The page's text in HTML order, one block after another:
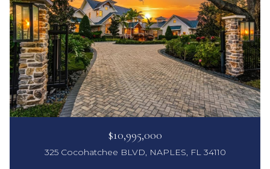
$10,995,000
325 Cocohatchee BLVD, NAPLES, FL 34110